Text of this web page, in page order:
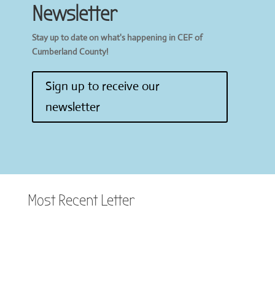
Newsletter
Stay up to date on what's happening in CEF of
Cumberland County!
Sign up to receive our
newsletter
Most Recent Letter